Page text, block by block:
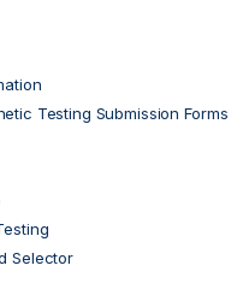
Testing Submission Forms
Selector